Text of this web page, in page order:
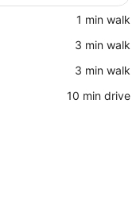
‪1 min walk‬
‪3 min walk‬
‪3 min walk‬
‪10 min drive‬